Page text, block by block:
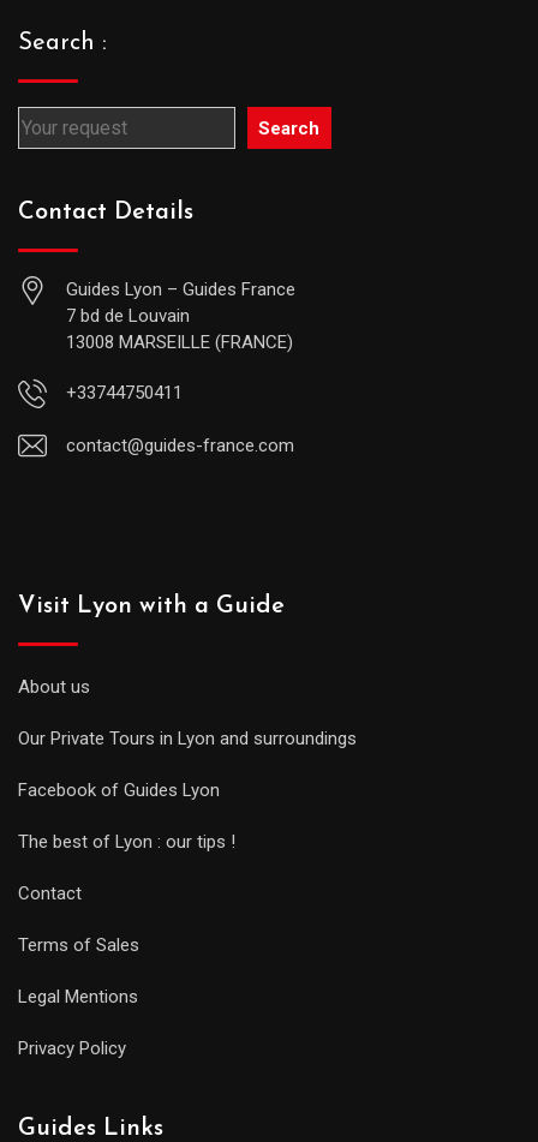
Search :
Search
Contact Details
Guides Lyon – Guides France
7 bd de Louvain
13008 MARSEILLE (FRANCE)
+33744750411
contact@guides-france.com
Visit Lyon with a Guide
About us
Our Private Tours in Lyon and surroundings
Facebook of Guides Lyon
The best of Lyon : our tips !
Contact
Terms of Sales
Legal Mentions
Privacy Policy
Guides Links